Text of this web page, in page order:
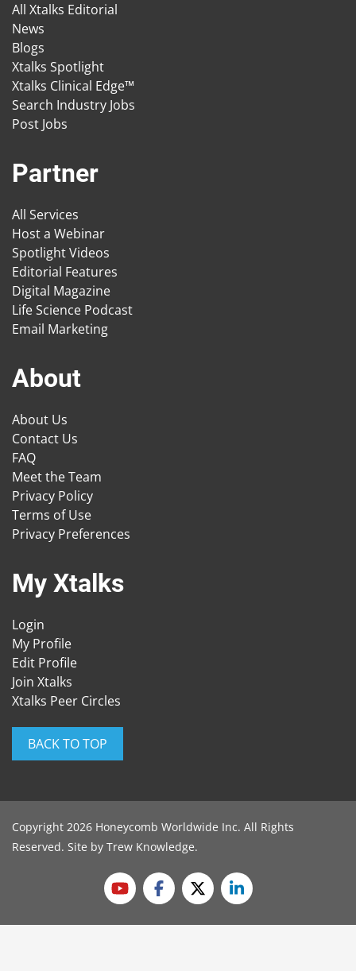
All Xtalks Editorial
News
Blogs
Xtalks Spotlight
Xtalks Clinical Edge™
Search Industry Jobs
Post Jobs
Partner
All Services
Host a Webinar
Spotlight Videos
Editorial Features
Digital Magazine
Life Science Podcast
Email Marketing
About
About Us
Contact Us
FAQ
Meet the Team
Privacy Policy
Terms of Use
Privacy Preferences
My Xtalks
Login
My Profile
Edit Profile
Join Xtalks
Xtalks Peer Circles
BACK TO TOP
Copyright 2026 Honeycomb Worldwide Inc. All Rights
Reserved. Site by Trew Knowledge.